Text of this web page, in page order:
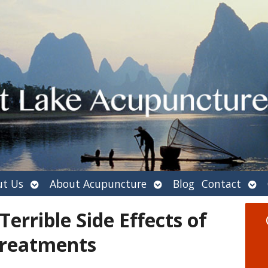
Us Open
submenu
About Acupuncture Open
submenu
Blog Contact
Side Effects of